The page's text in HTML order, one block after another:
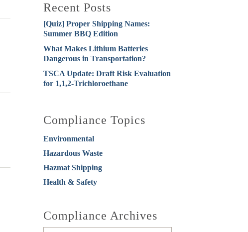
Recent Posts
[Quiz] Proper Shipping Names:
Summer BBQ Edition
What Makes Lithium Batteries
Dangerous in Transportation?
TSCA Update: Draft Risk Evaluation
for 1,1,2-Trichloroethane
Compliance Topics
Environmental
Hazardous Waste
Hazmat Shipping
Health & Safety
Compliance Archives